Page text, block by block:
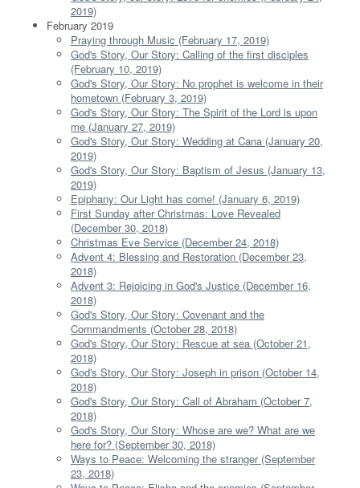
2019)
February 2019
Praying through Music (February 17, 2019)
God's Story, Our Story: Calling of the first disciples
(February 10, 2019)
God's Story, Our Story: No prophet is welcome in their
hometown (February 3, 2019)
God's Story, Our Story: The Spirit of the Lord is upon
me (January 27, 2019)
God's Story, Our Story: Wedding at Cana (January 20,
2019)
God's Story, Our Story: Baptism of Jesus (January 13,
2019)
Epiphany: Our Light has come! (January 6, 2019)
First Sunday after Christmas: Love Revealed
(December 30, 2018)
Christmas Eve Service (December 24, 2018)
Advent 4: Blessing and Restoration (December 23,
2018)
Advent 3: Rejoicing in God's Justice (December 16,
2018)
God's Story, Our Story: Covenant and the
Commandments (October 28, 2018)
God's Story, Our Story: Rescue at sea (October 21,
2018)
God's Story, Our Story: Joseph in prison (October 14,
2018)
God's Story, Our Story: Call of Abraham (October 7,
2018)
God's Story, Our Story: Whose are we? What are we
here for? (September 30, 2018)
Ways to Peace: Welcoming the stranger (September
23, 2018)